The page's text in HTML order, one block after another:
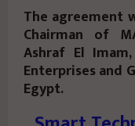
The agreement
Chairman of
Ashraf El
Enterprises and
Egypt.